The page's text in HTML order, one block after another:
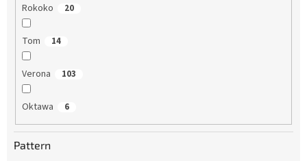
Rokoko 20
Tom 14
Verona 103
Oktawa 6
Pattern